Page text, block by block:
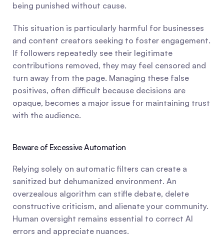
being punished without cause.
This situation is particularly harmful for businesses
and content creators seeking to foster engagement.
If followers repeatedly see their legitimate
contributions removed, they may feel censored and
turn away from the page. Managing these false
positives, often difficult because decisions are
opaque, becomes a major issue for maintaining trust
with the audience.
Beware of Excessive Automation
Relying solely on automatic filters can create a
sanitized but dehumanized environment. An
overzealous algorithm can stifle debate, delete
constructive criticism, and alienate your community.
Human oversight remains essential to correct AI
errors and appreciate nuances.